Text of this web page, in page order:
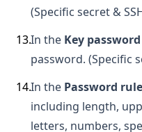
(Specific secret &
13.In the Key password
password. (Specific
14.In the Password
including length,
letters, numbers,